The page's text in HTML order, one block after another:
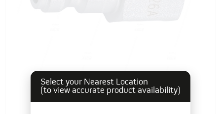
RYCO 203S, 1/4" Female Airline Adaptor Plug
Select your Nearest Location
(to view accurate product availability)